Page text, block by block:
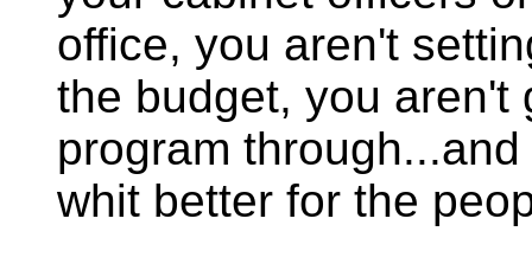
office, you aren't
the budget, you aren't
program
whit better for the